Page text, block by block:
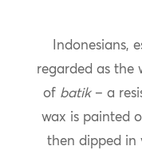
Indonesians,
regarded as the
of batik– a
wax is painted
then dipped in